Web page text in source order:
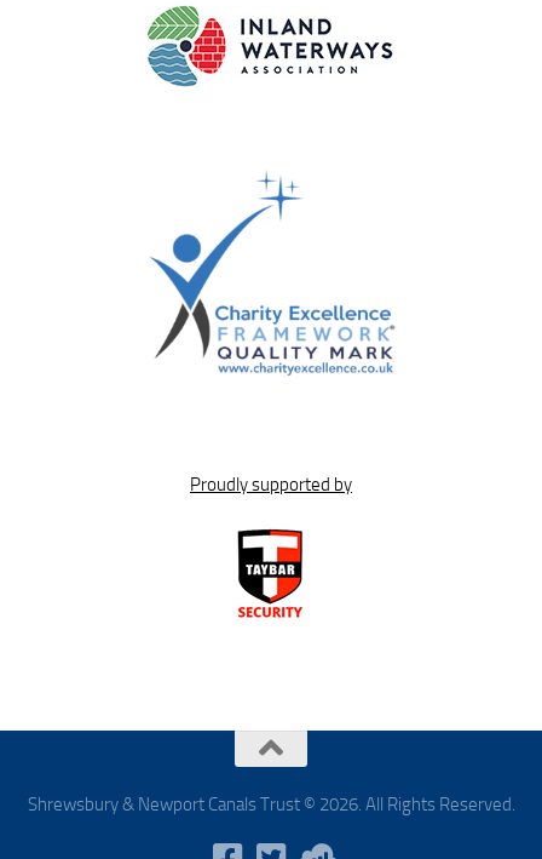
Proudly supported by
Shrewsbury & Newport Canals Trust © 2026. All Rights Reserved.